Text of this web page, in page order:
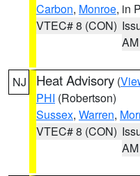
Carbon, Monroe, in
VTEC# 8 (CON)
AM
NJ Heat Advisory (
PHI (Robertson)
Sussex, Warren,
VTEC# 8 (CON)
AM